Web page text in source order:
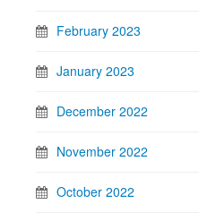
February 2023
January 2023
December 2022
November 2022
October 2022